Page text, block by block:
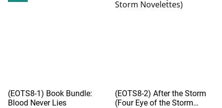
(EOTS8-1) Book Bundle:
Blood Never Lies
(EOTS8-2) After the Storm
(Four Eye of the Storm